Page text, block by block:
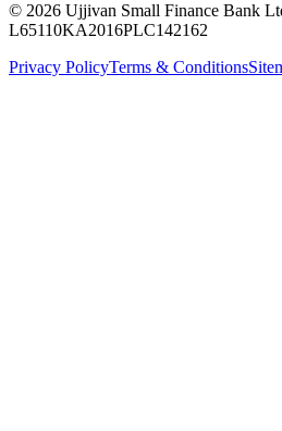
© 2026 Ujjivan Small Finance Bank
L65110KA2016PLC142162
Privacy PolicyTerms & Conditions